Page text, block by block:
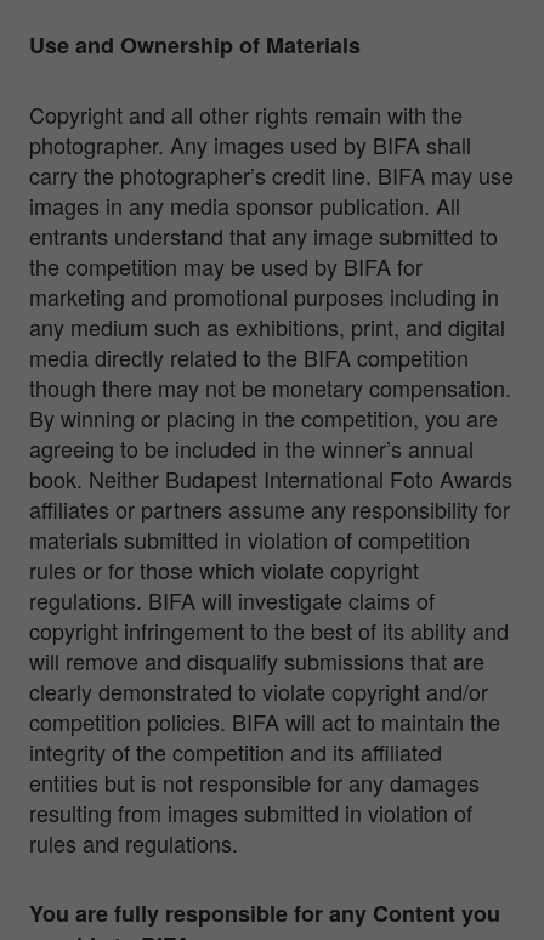
Use and Ownership of Materials
Copyright and all other rights remain with the
photographer. Any images used by BIFA shall
carry the photographer’s credit line. BIFA may use
images in any media sponsor publication. All
entrants understand that any image submitted to
the competition may be used by BIFA for
marketing and promotional purposes including in
any medium such as exhibitions, print, and digital
media directly related to the BIFA competition
though there may not be monetary compensation.
By winning or placing in the competition, you are
agreeing to be included in the winner’s annual
book. Neither Budapest International Foto Awards
affiliates or partners assume any responsibility for
materials submitted in violation of competition
rules or for those which violate copyright
regulations. BIFA will investigate claims of
copyright infringement to the best of its ability and
will remove and disqualify submissions that are
clearly demonstrated to violate copyright and/or
competition policies. BIFA will act to maintain the
integrity of the competition and its affiliated
entities but is not responsible for any damages
resulting from images submitted in violation of
rules and regulations.
You are fully responsible for any Content you